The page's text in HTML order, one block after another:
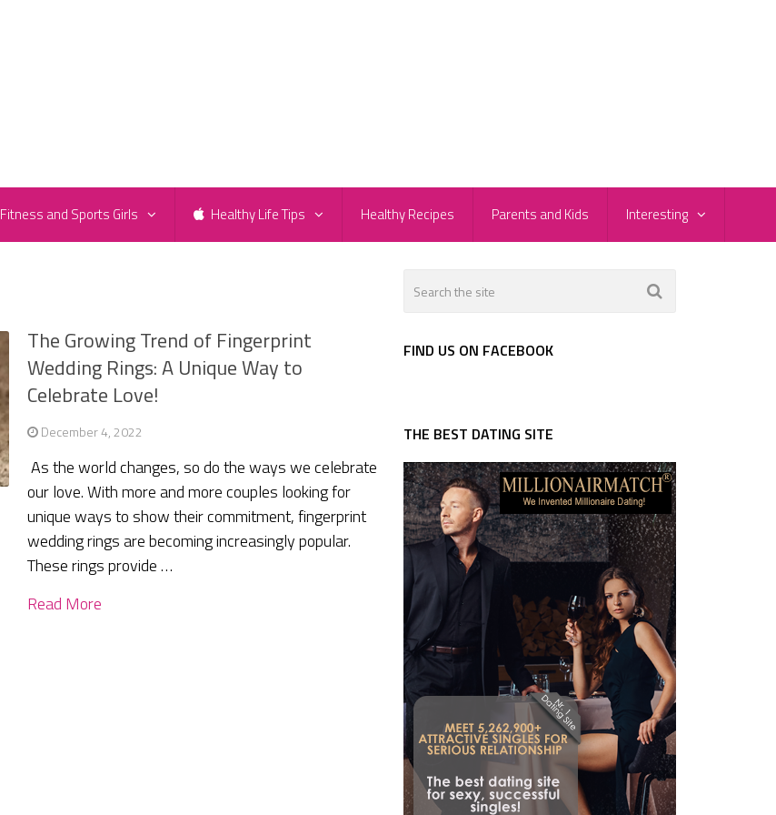
Fitness and Sports Girls Healthy Life Tips Healthy Recipes Parents and Kids Interesting
The Growing Trend of Fingerprint
Wedding Rings: A Unique Way to
Celebrate Love!
December 4, 2022
As the world changes, so do the ways we celebrate
our love. With more and more couples looking for
unique ways to show their commitment, fingerprint
wedding rings are becoming increasingly popular.
These rings provide …
Read More
FIND US ON FACEBOOK
THE BEST DATING SITE